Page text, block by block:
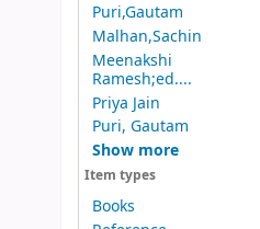
Puri,Gautam
Malhan,Sachin
Meenakshi
Ramesh;ed....
Priya Jain
Puri, Gautam
Show more
Item types
Books